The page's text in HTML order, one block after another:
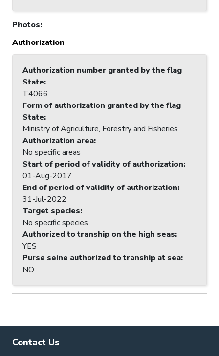
Photos:
Authorization
Authorization number granted by the flag
State:
T4066
Form of authorization granted by the flag
State:
Ministry of Agriculture, Forestry and Fisheries
Authorization area:
No specific areas
Start of period of validity of authorization:
01-Aug-2017
End of period of validity of authorization:
31-Jul-2022
Target species:
No specific species
Authorized to tranship on the high seas:
YES
Purse seine authorized to tranship at sea:
NO
Contact Us